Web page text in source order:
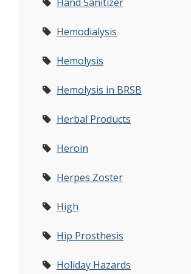
Hemodialysis
Hemolysis
Hemolysis in BRSB
Herbal Products
Heroin
Herpes Zoster
High
Hip Prosthesis
Holiday Hazards